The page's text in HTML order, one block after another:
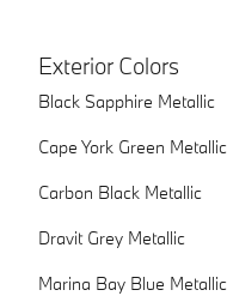
Exterior Colors
Black Sapphire Metallic
Cape York Green Metallic
Carbon Black Metallic
Dravit Grey Metallic
Marina Bay Blue Metallic